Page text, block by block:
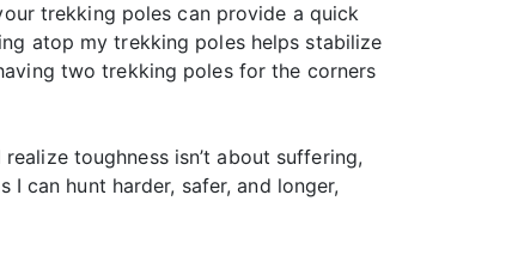
trekking poles can provide a quick
atop my trekking poles helps stabilize
two trekking poles for the corners
toughness isn’t about suffering,
can hunt harder, safer, and longer,